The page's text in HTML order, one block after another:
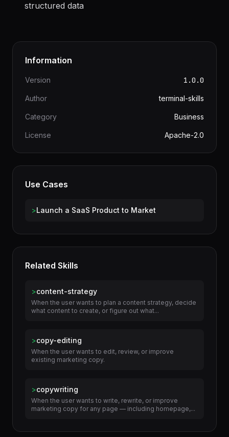
Keep the document concise and scannable: use
License Apache-2.0
Use Cases
Related Skills
what content to create, or figure out what...
existing marketing copy.